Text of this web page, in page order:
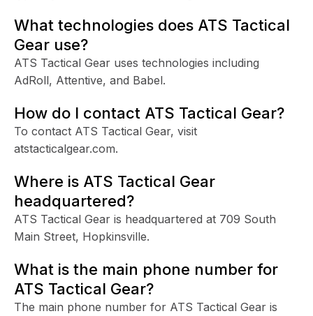
What technologies does ATS Tactical
Gear use?
ATS Tactical Gear uses technologies including
AdRoll, Attentive, and Babel.
How do I contact ATS Tactical Gear?
To contact ATS Tactical Gear, visit
atstacticalgear.com.
Where is ATS Tactical Gear
headquartered?
ATS Tactical Gear is headquartered at 709 South
Main Street, Hopkinsville.
What is the main phone number for
ATS Tactical Gear?
The main phone number for ATS Tactical Gear is